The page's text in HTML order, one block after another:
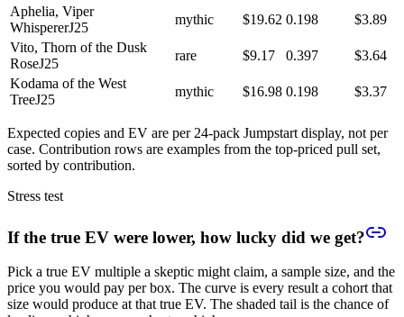
Aphelia, Viper
WhispererJ25
mythic $19.62 0.198
$3.89
Vito, Thorn of the Dusk
RoseJ25
rare $9.17 0.397
$3.64
Kodama of the West
TreeJ25
mythic $16.98 0.198 $3.37
Expected copies and EV are per 24-pack Jumpstart display, not per
case. Contribution rows are examples from the top-priced pull set,
sorted by contribution.
Stress test
If the true EV were lower, how lucky did we get?
Pick a true EV multiple a skeptic might claim, a sample size, and the
price you would pay per box. The curve is every result a cohort that
size would produce at that true EV. The shaded tail is the chance of